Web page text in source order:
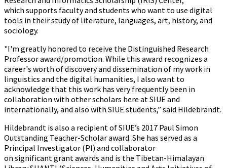
which supports faculty and students who want to use digital
tools in their study of literature, languages, art, history, and
sociology.
"I'm greatly honored to receive the Distinguished Research
Professor award/promotion. While this award recognizes a
career's worth of discovery and dissemination of my work in
linguistics and the digital humanities, I also want to
acknowledge that this work has very frequently been in
collaboration with other scholars here at SIUE and
internationally, and also with SIUE students,” said Hildebrandt.
Hildebrandt is also a recipient of SIUE’s 2017 Paul Simon
Outstanding Teacher-Scholar award. She has served as a
Principal Investigator (PI) and collaborator
on significant grant awards and is the Tibetan-Himalayan